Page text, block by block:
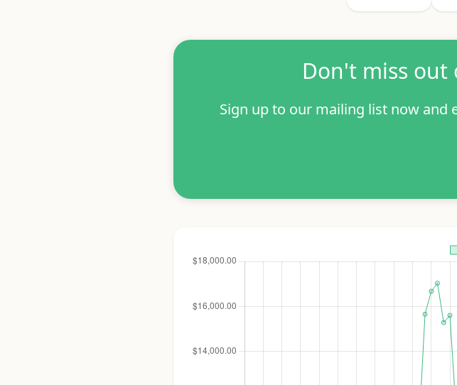
Don't miss out
Sign up to our mailing list now and